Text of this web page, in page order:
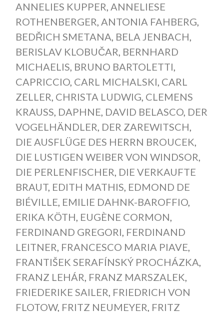
ANNELIES KUPPER, ANNELIESE
ROTHENBERGER, ANTONIA FAHBERG,
BEDŘICH SMETANA, BELA JENBACH,
BERISLAV KLOBUČAR, BERNHARD
MICHAELIS, BRUNO BARTOLETTI,
CAPRICCIO, CARL MICHALSKI, CARL
ZELLER, CHRISTA LUDWIG, CLEMENS
KRAUSS, DAPHNE, DAVID BELASCO, DER
VOGELHÄNDLER, DER ZAREWITSCH,
DIE AUSFLÜGE DES HERRN BROUCEK,
DIE LUSTIGEN WEIBER VON WINDSOR,
DIE PERLENFISCHER, DIE VERKAUFTE
BRAUT, EDITH MATHIS, EDMOND DE
BIÉVILLE, EMILIE DAHNK-BAROFFIO,
ERIKA KÖTH, EUGÈNE CORMON,
FERDINAND GREGORI, FERDINAND
LEITNER, FRANCESCO MARIA PIAVE,
FRANTIŠEK SERAFÍNSKÝ PROCHÁZKA,
FRANZ LEHÁR, FRANZ MARSZALEK,
FRIEDERIKE SAILER, FRIEDRICH VON
FLOTOW, FRITZ NEUMEYER, FRITZ